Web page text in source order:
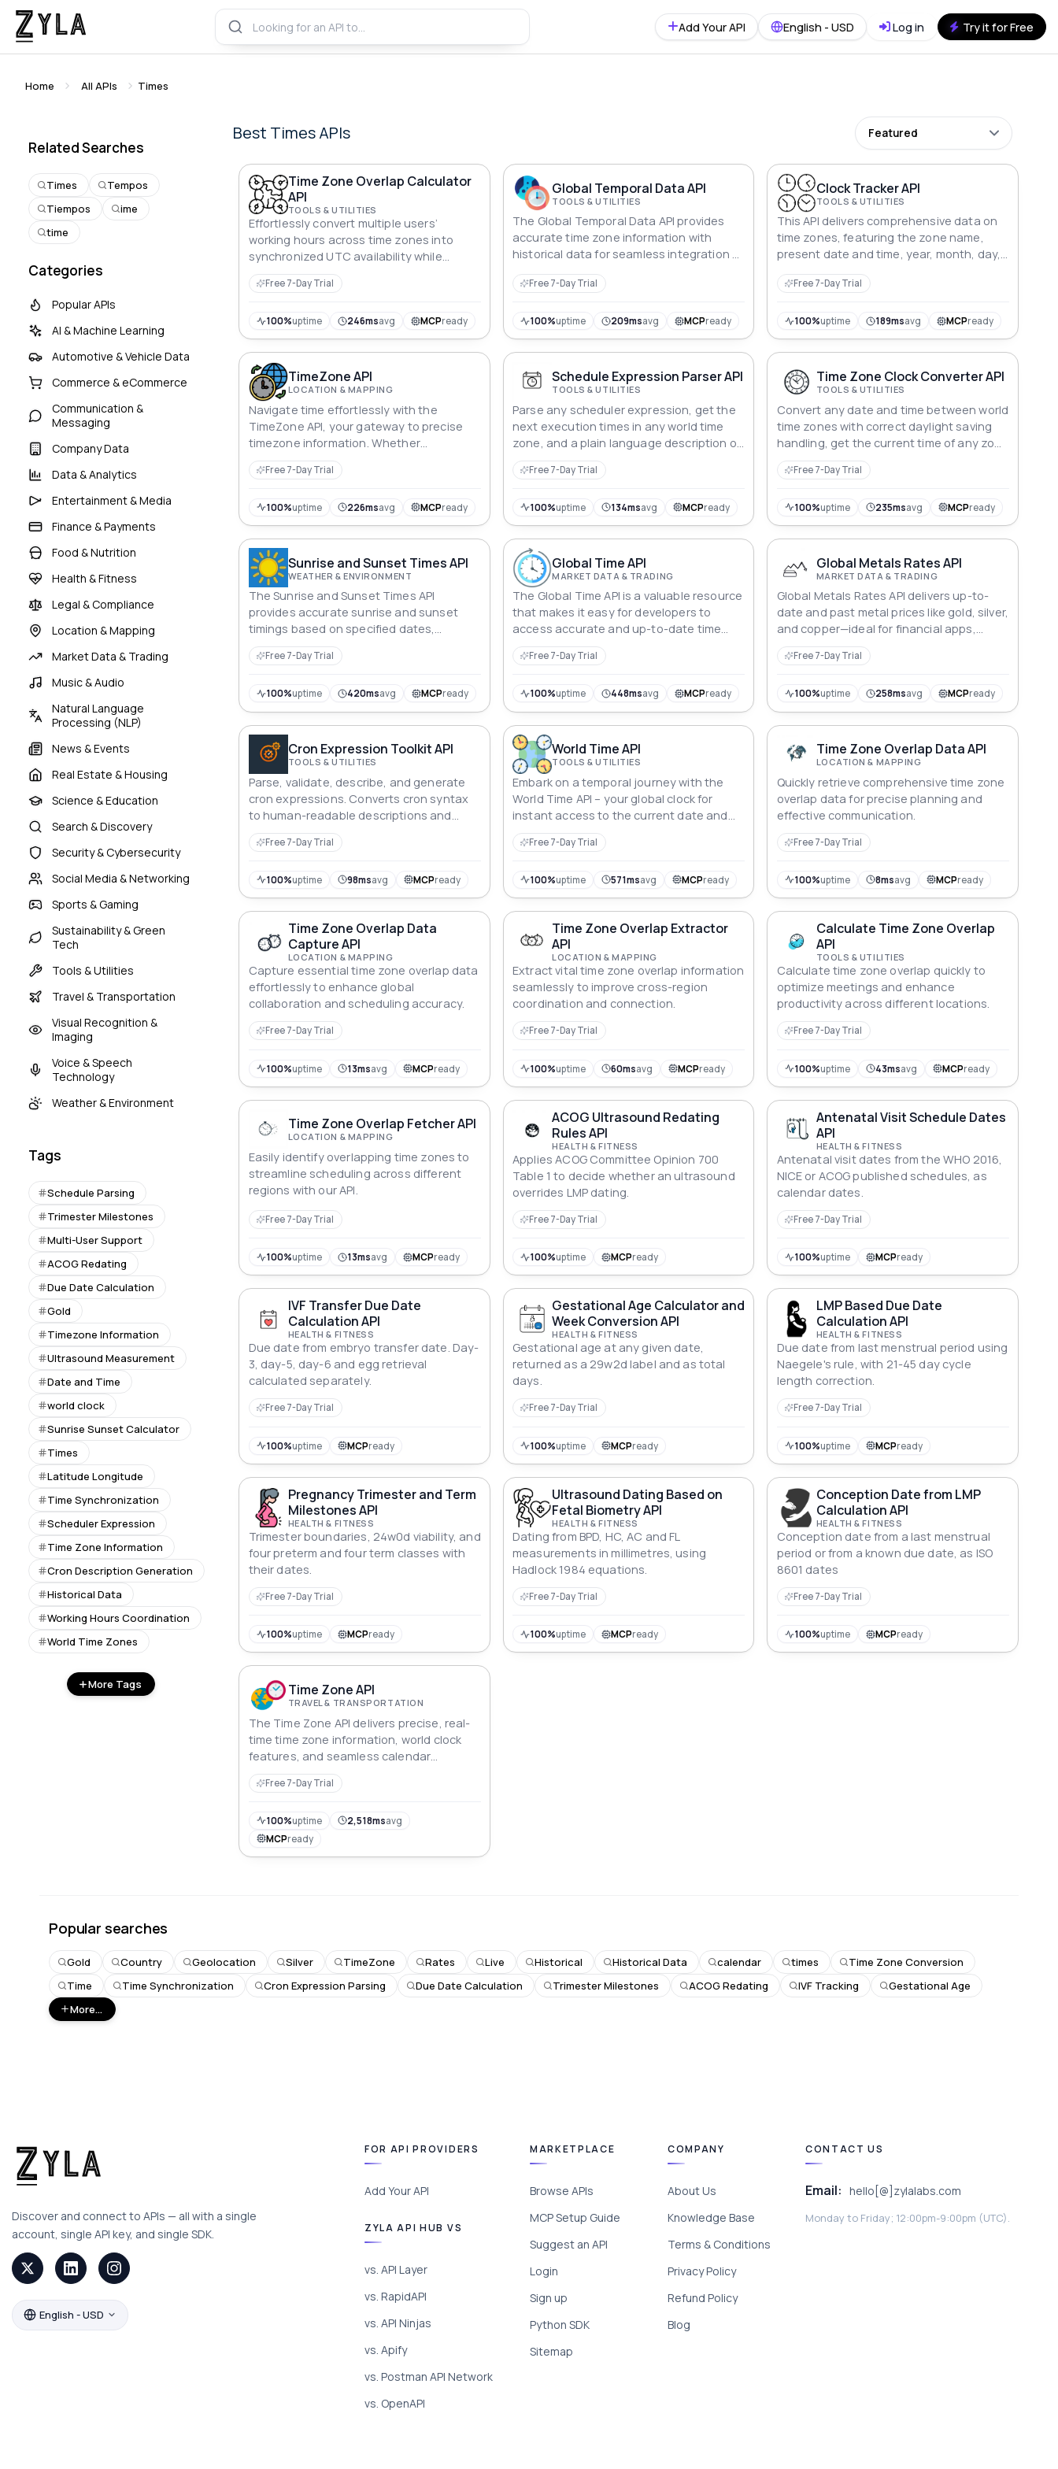
Add Your API English - USD Log in Try it for Free
Home All APIs Times
Related Searches
Times
Tempos
Tiempos
ime
time
Categories
Popular APIs
AI & Machine Learning
Automotive & Vehicle Data
Commerce & eCommerce
Communication &
Messaging
Company Data
Data & Analytics
Entertainment & Media
Finance & Payments
Food & Nutrition
Health & Fitness
Legal & Compliance
Location & Mapping
Market Data & Trading
Music & Audio
Natural Language
Processing (NLP)
News & Events
Real Estate & Housing
Science & Education
Search & Discovery
Security & Cybersecurity
Social Media & Networking
Sports & Gaming
Sustainability & Green
Tech
Tools & Utilities
Travel & Transportation
Visual Recognition &
Imaging
Voice & Speech
Technology
Weather & Environment
Tags
Schedule Parsing
Trimester Milestones
Multi-User Support
ACOG Redating
Due Date Calculation
Gold
Timezone Information
Ultrasound Measurement
Date and Time
world clock
Sunrise Sunset Calculator
Times
Latitude Longitude
Time Synchronization
Scheduler Expression
Time Zone Information
Cron Description Generation
Historical Data
Working Hours Coordination
World Time Zones
More Tags
Best TimesAPIs Featured
Time Zone Overlap Calculator
API
TOOLS & UTILITIES
Effortlessly convert multiple users’
working hours across time zones into
synchronized UTC availability while
retrieving precise local times for each
participant.
Free 7-Day Trial
100%uptime 246msavg MCPready
Global Temporal Data API
TOOLS & UTILITIES
The Global Temporal Data API provides
accurate time zone information with
historical data for seamless integration of
global applications.
Free 7-Day Trial
100%uptime 209msavg MCPready
Clock Tracker API
TOOLS & UTILITIES
This API delivers comprehensive data on
time zones, featuring the zone name,
present date and time, year, month, day,
day of the week, and precise time
components.
Free 7-Day Trial
100%uptime 189msavg MCPready
TimeZone API
LOCATION & MAPPING
Navigate time effortlessly with the
TimeZone API, your gateway to precise
timezone information. Whether
pinpointing coordinates or selecting a
city worldwide, this API seamlessly
developers to synchronize applications,
streamline scheduling, and ensure time-
centric precision in a global landscape.
Time, at your fingertips.
Free 7-Day Trial
100%uptime 226msavg MCPready
Schedule Expression Parser API
TOOLS & UTILITIES
Parse any scheduler expression, get the
next execution times in any world time
zone, and a plain language description of
the schedule. Validate schedules before
they reach production.
Free 7-Day Trial
100%uptime 134msavg MCPready
Time Zone Clock Converter API
TOOLS & UTILITIES
Convert any date and time between world
time zones with correct daylight saving
handling, get the current time of any zone
with its offset, or list every supported
zone name. Daylight saving rules follow
Free 7-Day Trial
100%uptime 235msavg MCPready
Sunrise and Sunset Times API
WEATHER & ENVIRONMENT
The Sunrise and Sunset Times API
provides accurate sunrise and sunset
timings based on specified dates,
latitude, and longitude coordinates.
Free 7-Day Trial
100%uptime 420msavg MCPready
Global Time API
MARKET DATA & TRADING
The Global Time API is a valuable resource
that makes it easy for developers to
access accurate and up-to-date time
and date information for countries around
the world.
Free 7-Day Trial
100%uptime 448msavg MCPready
Global Metals Rates API
MARKET DATA & TRADING
Global Metals Rates API delivers up-to-
date and past metal prices like gold, silver,
and copper—ideal for financial apps,
dashboards, and market analysis.
Free 7-Day Trial
100%uptime 258msavg MCPready
Cron Expression Toolkit API
TOOLS & UTILITIES
Parse, validate, describe, and generate
cron expressions. Converts cron syntax
to human-readable descriptions and
calculates next run times.
Free 7-Day Trial
100%uptime 98msavg MCPready
World Time API
TOOLS & UTILITIES
Embark on a temporal journey with the
World Time API – your global clock for
instant access to the current date and
time in any city. Seamlessly integrating
with applications, this API synchronizes
to the heartbeat of time across diverse
corners of the globe.
Free 7-Day Trial
100%uptime 571msavg MCPready
Time Zone Overlap Data API
LOCATION & MAPPING
Quickly retrieve comprehensive time zone
overlap data for precise planning and
effective communication.
Free 7-Day Trial
100%uptime 8msavg MCPready
Time Zone Overlap Data
Capture API
LOCATION & MAPPING
Capture essential time zone overlap data
effortlessly to enhance global
collaboration and scheduling accuracy.
Free 7-Day Trial
100%uptime 13msavg MCPready
Time Zone Overlap Extractor
API
LOCATION & MAPPING
Extract vital time zone overlap information
seamlessly to improve cross-region
coordination and connection.
Free 7-Day Trial
100%uptime 60msavg MCPready
Calculate Time Zone Overlap
API
TOOLS & UTILITIES
Calculate time zone overlap quickly to
optimize meetings and enhance
productivity across different locations.
Free 7-Day Trial
100%uptime 43msavg MCPready
Time Zone Overlap Fetcher API
LOCATION & MAPPING
Easily identify overlapping time zones to
streamline scheduling across different
regions with our API.
Free 7-Day Trial
100%uptime 13msavg MCPready
ACOG Ultrasound Redating
Rules API
HEALTH & FITNESS
Applies ACOG Committee Opinion 700
Table 1 to decide whether an ultrasound
overrides LMP dating.
Free 7-Day Trial
100%uptime MCPready
Antenatal Visit Schedule Dates
API
HEALTH & FITNESS
Antenatal visit dates from the WHO 2016,
NICE or ACOG published schedules, as
calendar dates.
Free 7-Day Trial
100%uptime MCPready
IVF Transfer Due Date
Calculation API
HEALTH & FITNESS
Due date from embryo transfer date. Day-
3, day-5, day-6 and egg retrieval
calculated separately.
Free 7-Day Trial
100%uptime MCPready
Gestational Age Calculator and
Week Conversion API
HEALTH & FITNESS
Gestational age at any given date,
returned as a 29w2d label and as total
days.
Free 7-Day Trial
100%uptime MCPready
LMP Based Due Date
Calculation API
HEALTH & FITNESS
Due date from last menstrual period using
Naegele's rule, with 21-45 day cycle
length correction.
Free 7-Day Trial
100%uptime MCPready
Pregnancy Trimester and Term
Milestones API
HEALTH & FITNESS
Trimester boundaries, 24w0d viability, and
four preterm and four term classes with
their dates.
Free 7-Day Trial
100%uptime MCPready
Ultrasound Dating Based on
Fetal Biometry API
HEALTH & FITNESS
Dating from BPD, HC, AC and FL
measurements in millimetres, using
Hadlock 1984 equations.
Free 7-Day Trial
100%uptime MCPready
Conception Date from LMP
Calculation API
HEALTH & FITNESS
Conception date from a last menstrual
period or from a known due date, as ISO
8601 dates
Free 7-Day Trial
100%uptime MCPready
Time Zone API
TRAVEL & TRANSPORTATION
The Time Zone API delivers precise, real-
time time zone information, world clock
features, and seamless calendar
integration for users worldwide.
Free 7-Day Trial
100%uptime 2,518msavg
MCPready
Popular searches
Gold Country Geolocation Silver TimeZone Rates Live Historical Historical Data calendar times
Time Zone Conversion
Time
Time Synchronization Cron Expression Parsing Due Date Calculation Trimester Milestones ACOG Redating IVF Tracking
Gestational Age
More...
Discover and connect to APIs — all with a single
account, single API key, and single SDK.
English - USD
FOR API PROVIDERS
Add Your API
ZYLA API HUB VS
vs. API Layer
vs. RapidAPI
vs. API Ninjas
vs. Apify
vs. Postman API Network
vs. OpenAPI
MARKETPLACE
Browse APIs
MCP Setup Guide
Suggest an API
Login
Sign up
Python SDK
Sitemap
COMPANY
About Us
Knowledge Base
Terms & Conditions
Privacy Policy
Refund Policy
Blog
CONTACT US
Email: hello[@]zylalabs.com
Monday to Friday; 12:00pm-9:00pm (UTC).